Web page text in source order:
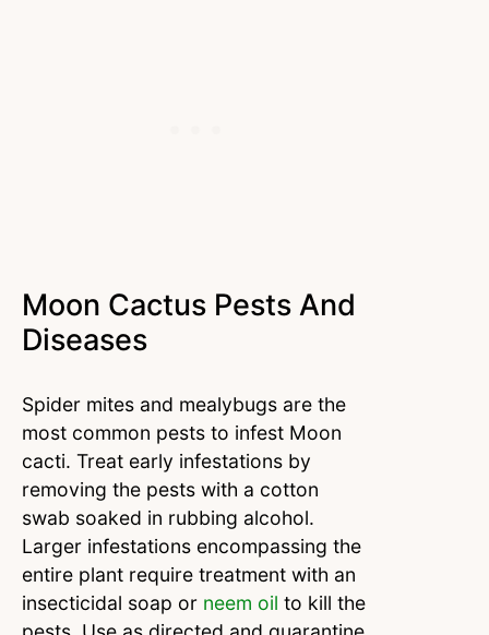
Moon Cactus Pests And
Diseases
Spider mites and mealybugs are the
most common pests to infest Moon
cacti. Treat early infestations by
removing the pests with a cotton
swab soaked in rubbing alcohol.
Larger infestations encompassing the
entire plant require treatment with an
insecticidal soap or neem oil to kill the